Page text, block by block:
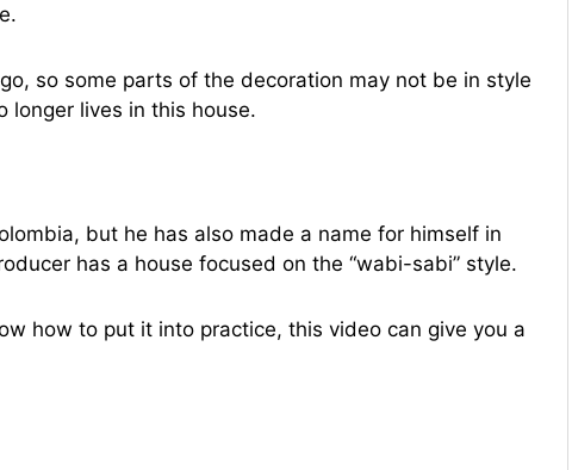
so some parts of the decoration may not be in style
longer lives in this house.
but he has also made a name for himself in
has a house focused on the “wabi-sabi” style.
how to put it into practice, this video can give you a